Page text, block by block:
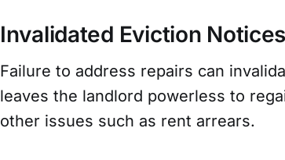
Invalidated Eviction Notices
Failure to address repairs can
leaves the landlord powerless to
other issues such as rent arrears.